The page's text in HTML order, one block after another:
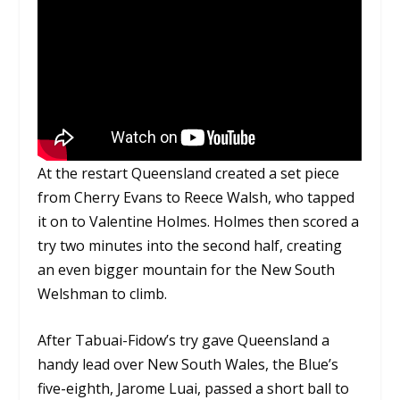
At the restart Queensland created a set piece
from Cherry Evans to Reece Walsh, who tapped
it on to Valentine Holmes. Holmes then scored a
try two minutes into the second half, creating
an even bigger mountain for the New South
Welshman to climb.
After Tabuai-Fidow’s try gave Queensland a
handy lead over New South Wales, the Blue’s
five-eighth, Jarome Luai, passed a short ball to